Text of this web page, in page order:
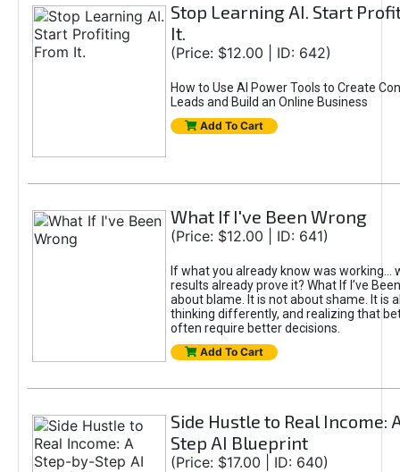
Stop Learning AI. Start
It.
(Price: $12.00 | ID: 642)
How to Use AI Power Tools to Create
Leads and Build an Online Business
Add To Cart
What If I've Been Wrong
(Price: $12.00 | ID: 641)
If what you already know was working...
results already prove it? What If I’ve
about blame. It is not about shame. It is
thinking differently, and realizing that
often require better decisions.
Add To Cart
Side Hustle to Real Income:
Step AI Blueprint
(Price: $17.00 | ID: 640)